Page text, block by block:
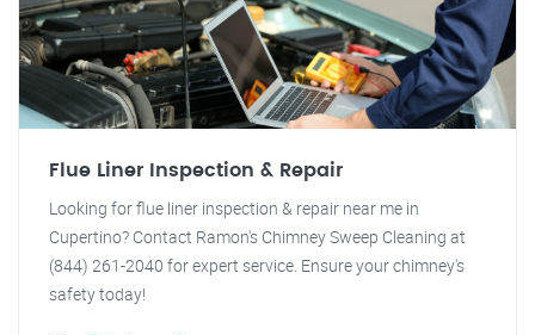
Flue Liner Inspection & Repair
Looking for flue liner inspection & repair near me in
Cupertino? Contact Ramon's Chimney Sweep Cleaning at
(844) 261-2040 for expert service. Ensure your chimney's
safety today!